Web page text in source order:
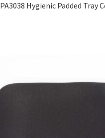
PA3038 Hygienic Padded Tray